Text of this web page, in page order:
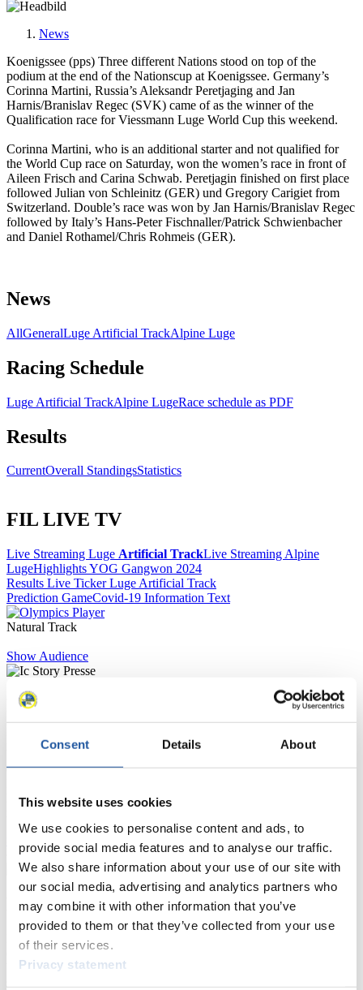
Consent Details About
This website uses cookies
We use cookies to personalise content and ads, to
provide social media features and to analyse our traffic.
We also share information about your use of our site with
our social media, advertising and analytics partners who
may combine it with other information that you’ve
provided to them or that they’ve collected from your use
of their services.
Privacy statement
News
Koenigssee (pps) Three different Nations stood on top of the
podium at the end of the Nationscup at Koenigssee. Germany’s
Corinna Martini, Russia’s Aleksandr Peretjaging and Jan
Harnis/Branislav Regec (SVK) came of as the winner of the
Qualification race for Viessmann Luge World Cup this weekend.
Corinna Martini, who is an additional starter and not qualified for
the World Cup race on Saturday, won the women’s race in front of
Aileen Frisch and Carina Schwab. Peretjagin finished on first place
followed Julian von Schleinitz (GER) und Gregory Carigiet from
Switzerland. Double’s race was won by Jan Harnis/Branislav Regec
followed by Italy’s Hans-Peter Fischnaller/Patrick Schwienbacher
and Daniel Rothamel/Chris Rohmeis (GER).
News
AllGeneralLuge Artificial TrackAlpine Luge
Racing Schedule
Luge Artificial TrackAlpine LugeRace schedule as PDF
Results
CurrentOverall StandingsStatistics
FIL LIVE TV
Live Streaming Luge Artificial TrackLive Streaming Alpine
LugeHighlights YOG Gangwon 2024
Results Live Ticker Luge Artificial Track
Prediction GameCovid-19 Information Text
Natural Track
Show Audience
For Press and Media representatives
Here you find information for Press and Media representatives.
events.
learn about the International Luge Regulations and access general
>> More
For National Federations
Here you find general news, current regulations and guidelines for
competitions, Anti-Doping and Fairplay.
You have access to athletes’ biographies as well as to the member